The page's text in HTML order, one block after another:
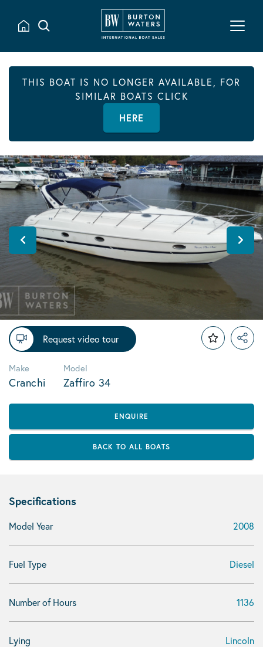
THIS BOAT IS NO LONGER AVAILABLE, FOR
SIMILAR BOATS CLICK
HERE
Request video tour
Make
Cranchi
Model
Zaffiro 34
ENQUIRE
BACK TO ALL BOATS
Specifications
Model Year 2008
Fuel Type Diesel
Number of Hours 1136
Lying Lincoln